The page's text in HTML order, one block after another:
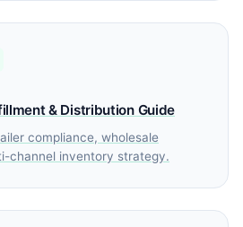
& Distribution Guide
compliance, wholesale
channel inventory strategy.